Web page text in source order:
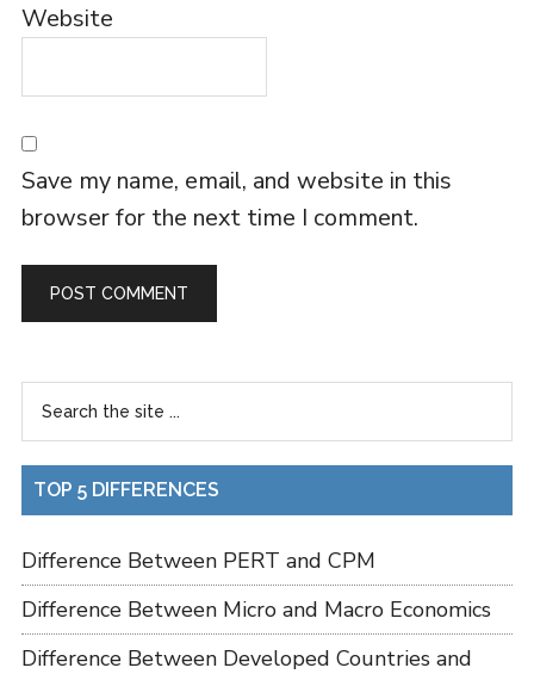
Website
Save my name, email, and website in this
browser for the next time I comment.
TOP 5 DIFFERENCES
Difference Between PERT and CPM
Difference Between Micro and Macro Economics
Difference Between Developed Countries and